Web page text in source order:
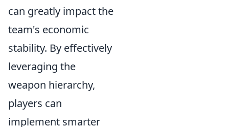
can greatly impact the
team's economic
stability. By effectively
leveraging the
weapon hierarchy,
players can
implement smarter